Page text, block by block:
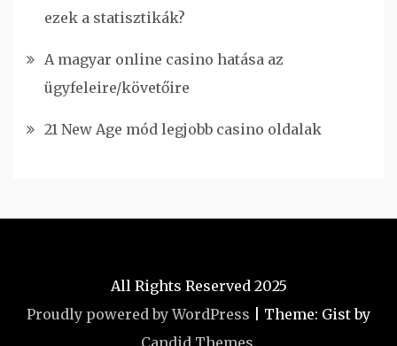
ezek a statisztikák?
A magyar online casino hatása az
ügyfeleire/követőire
21 New Age mód legjobb casino oldalak
All Rights Reserved 2025
Proudly powered by WordPress
Theme: Gist by